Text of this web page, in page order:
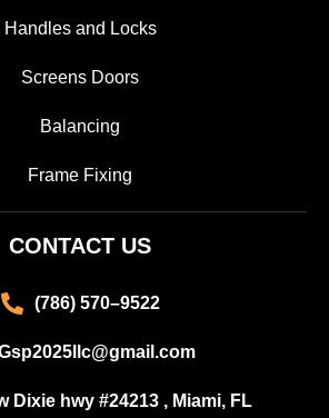
Handles and Locks
Screens Doors
Balancing
Frame Fixing
CONTACT US
(786) 570–9522
Dixie hwy #24213 , Miami, FL